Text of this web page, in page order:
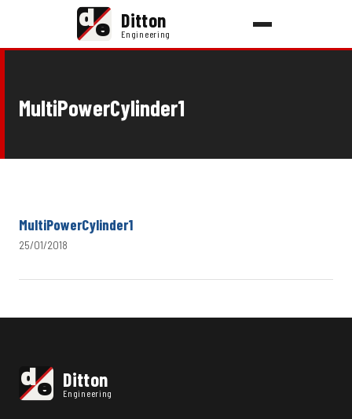
de Ditton
Engineering
MultiPowerCylinder1
MultiPowerCylinder1
25/01/2018
de Ditton
Engineering